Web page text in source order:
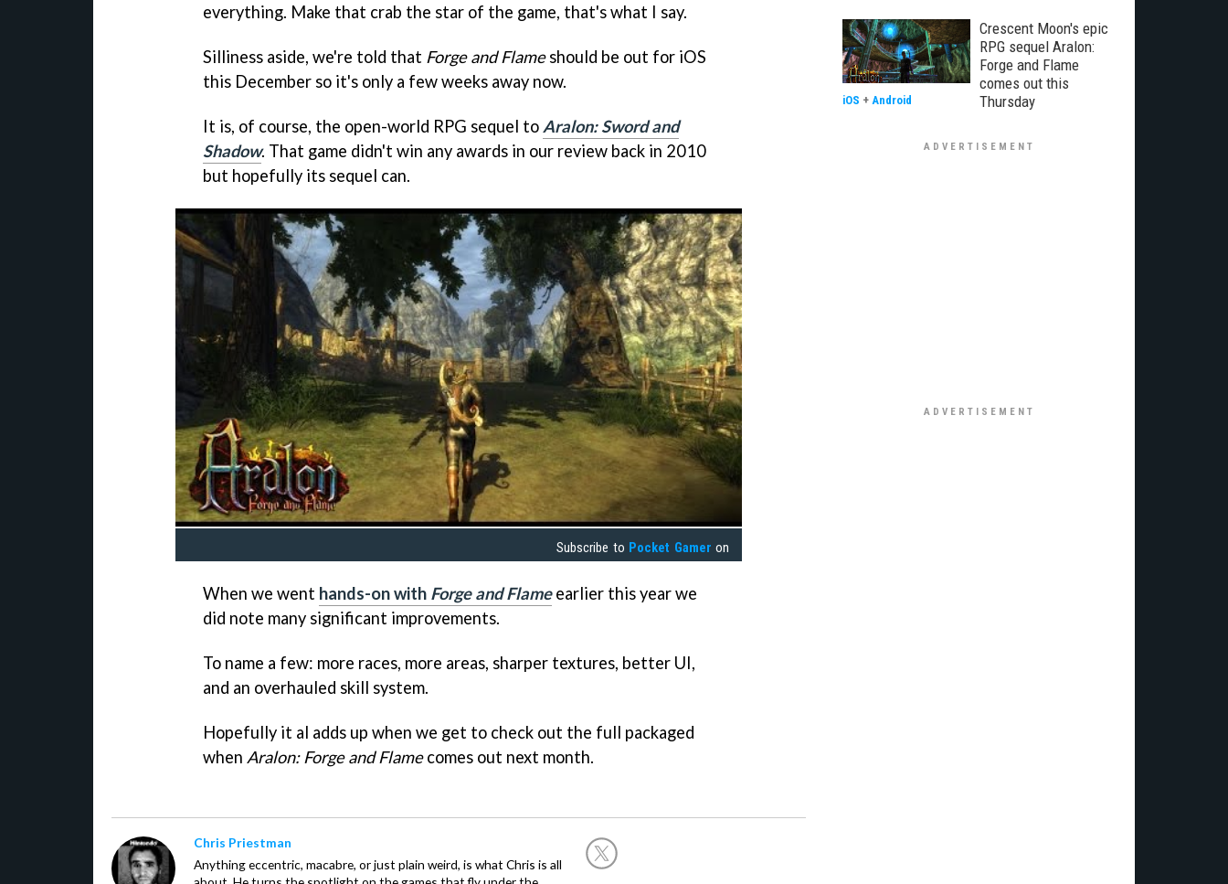
everything. Make that crab the star of the game, that's what I say.
Silliness aside, we're told that Forge and Flameshould be out for iOS
this December so it's only a few weeks away now.
It is, of course, the open-world RPG sequel to Aralon: Sword and
Shadow. That game didn't win any awards in our review back in 2010
but hopefully its sequel can.
Subscribe to Pocket Gamer on
When we went hands-on with Forge and Flameearlier this year we
did note many significant improvements.
To name a few: more races, more areas, sharper textures, better UI,
and an overhauled skill system.
Hopefully it al adds up when we get to check out the full packaged
when Aralon: Forge and Flamecomes out next month.
Chris Priestman
Anything eccentric, macabre, or just plain weird, is what Chris is all
Crescent Moon's epic
RPG sequel Aralon:
Forge and Flame
comes out this
Thursday
iOS + Android